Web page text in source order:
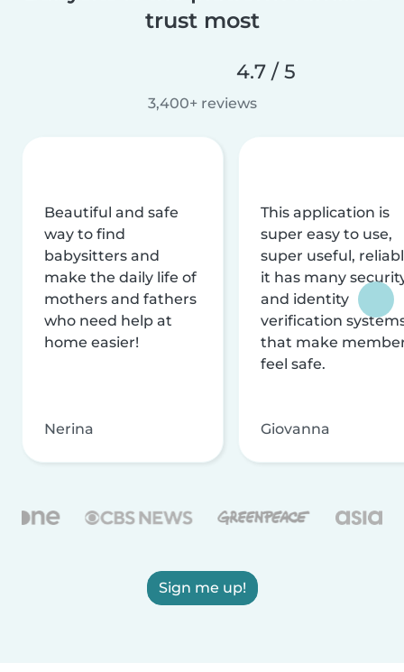
trust most
4.7 / 5
3,400+ reviews
Beautiful and safe
way to find
babysitters and
make the daily life of
mothers and fathers
who need help at
home easier!
Nerina
This application is
super easy to use,
super useful,
it has many
and identity
verification
that make
feel safe.
Giovanna
Sign me up!